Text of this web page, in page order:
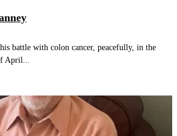
battle with colon cancer, peacefully, in the
April...